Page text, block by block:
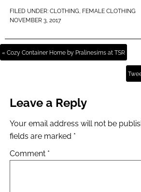
FILED UNDER: CLOTHING, FEMALE CLOTHING
NOVEMBER 3, 2017
« Cozy Container Home by Pralinesims at TSR
Leave a Reply
Your email address will not be
fields are marked *
Comment *